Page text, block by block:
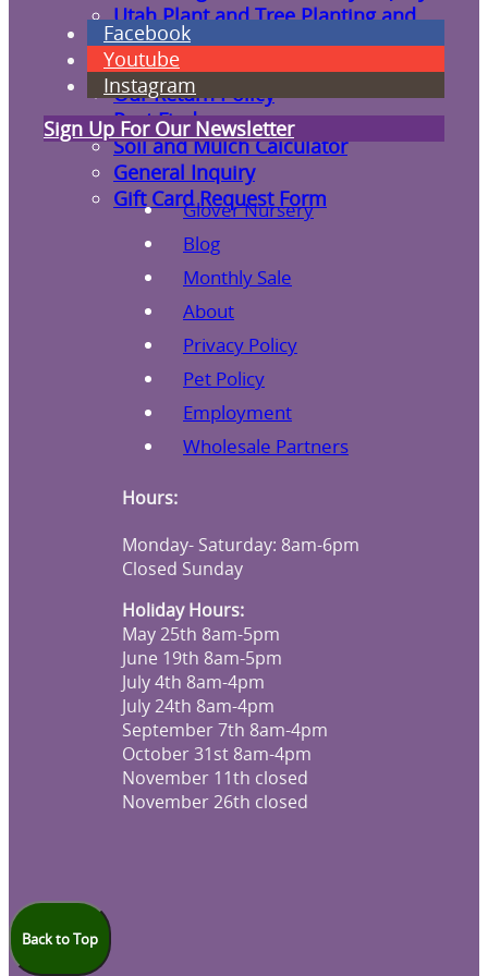
Utah Plant and Tree Planting and
Watering Tips
Warranty Policy
Our Return Policy
Pest Finders
Soil and Mulch Calculator
General Inquiry
Gift Card Request Form
Facebook
Youtube
Instagram
Sign Up For Our Newsletter
Glover Nursery
Blog
Monthly Sale
About
Privacy Policy
Pet Policy
Employment
Wholesale Partners
Hours:
Monday- Saturday: 8am-6pm
Closed Sunday
Holiday Hours:
May 25th 8am-5pm
June 19th 8am-5pm
July 4th 8am-4pm
July 24th 8am-4pm
September 7th 8am-4pm
October 31st 8am-4pm
November 11th closed
November 26th closed
Back to Top